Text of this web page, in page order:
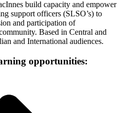
build capacity and empower
support officers (SLSO’s) to
and participation of
Based in Central and
and International audiences.
opportunities: